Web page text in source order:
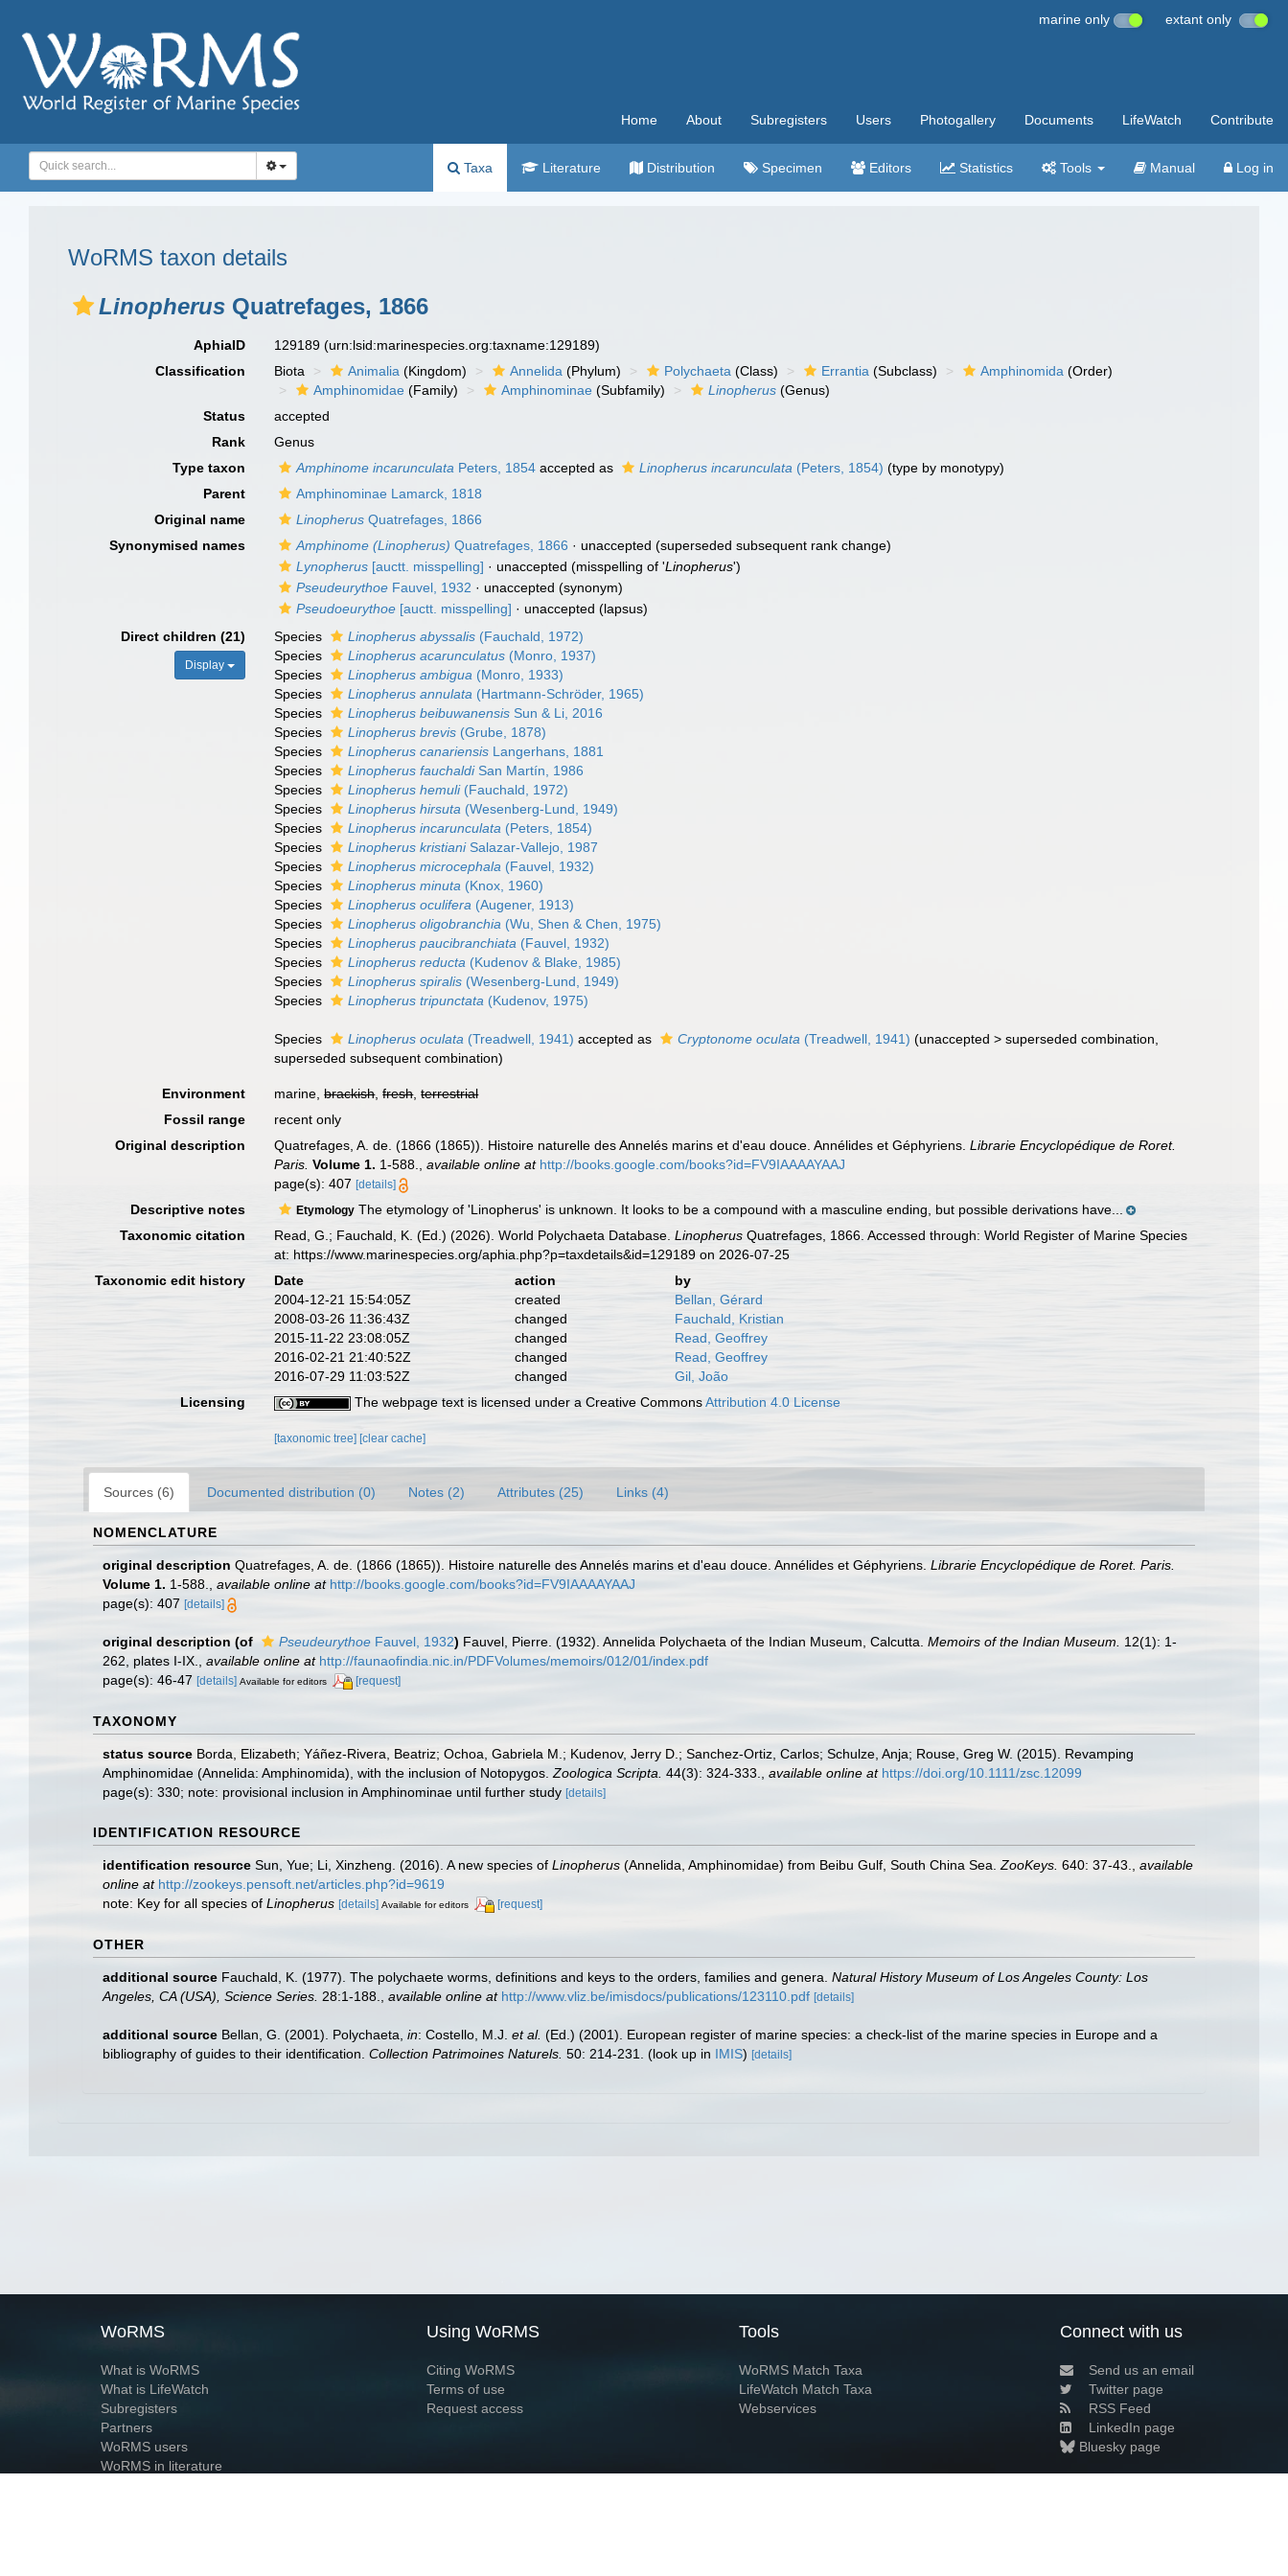
marine only extant only
Home About Subregisters Users Photogallery Documents LifeWatch Contribute
Taxa Literature Distribution Specimen Editors Statistics Tools Manual Log in
WoRMS taxon details
Linopherus Quatrefages, 1866
AphiaID 129189(urn:lsid:marinespecies.org:taxname:129189)
Classification
Biota Animalia (Kingdom) Annelida (Phylum) Polychaeta (Class) Errantia (Subclass) Amphinomida (Order)
Amphinomidae (Family) Amphinominae (Subfamily) Linopherus (Genus)
Status
accepted
Rank
Genus
Type taxon
Amphinome incarunculata Peters, 1854 accepted as Linopherus incarunculata (Peters, 1854) (type by monotypy)
Parent
Amphinominae Lamarck, 1818
Original name
Linopherus Quatrefages, 1866
Synonymised names
Amphinome (Linopherus) Quatrefages, 1866 · unaccepted (superseded subsequent rank change)
Lynopherus [auctt. misspelling] · unaccepted (misspelling of 'Linopherus')
Pseudeurythoe Fauvel, 1932 · unaccepted (synonym)
Pseudoeurythoe [auctt. misspelling] · unaccepted (lapsus)
Direct children (21)
Display
Species Linopherus abyssalis (Fauchald, 1972)
Species
Linopherus acarunculatus (Monro, 1937)
Species
Linopherus ambigua (Monro, 1933)
Species
Linopherus annulata (Hartmann-Schröder, 1965)
Species
Linopherus beibuwanensis Sun & Li, 2016
Species
Linopherus brevis (Grube, 1878)
Species
Linopherus canariensis Langerhans, 1881
Species
Linopherus fauchaldiSan Martín, 1986
Species
Linopherus hemuli(Fauchald, 1972)
Species
Linopherus hirsuta (Wesenberg-Lund, 1949)
Species
Linopherus incarunculata (Peters, 1854)
Species
Linopherus kristianiSalazar-Vallejo, 1987
Species
Linopherus microcephala (Fauvel, 1932)
Species
Linopherus minuta (Knox, 1960)
Species
Linopherus oculifera (Augener, 1913)
Species
Linopherus oligobranchia (Wu, Shen & Chen, 1975)
Species
Linopherus paucibranchiata (Fauvel, 1932)
Species
Linopherus reducta (Kudenov & Blake, 1985)
Species
Linopherus spiralis (Wesenberg-Lund, 1949)
Species
Linopherus tripunctata (Kudenov, 1975)
Species Linopherus oculata (Treadwell, 1941) accepted as Cryptonome oculata (Treadwell, 1941) (unaccepted >superseded combination
superseded subsequent combination)
Environment marine,brackish,fresh,terrestrial
Fossil range
recent only
Original description
Quatrefages, A. de. (1866 (1865)). Histoire naturelle des Annelés marins et d'eau douce. Annélides et Géphyriens.Librarie Encyclopédique de Roret.
Paris. Volume 1. 1-588. ,available online at http://books.google.com/books?id=FV9IAAAAYAAJ
page(s): 407[details]
Descriptive notes Etymology The etymology of 'Linopherus' is unknown. It looks to be a compound with a masculine ending, but possible derivations have...
Taxonomic citation
Read, G.; Fauchald, K. (Ed.) (2026). World Polychaeta Database.Linopherus Quatrefages, 1866. Accessed through: World Register of Marine Species
at: https://www.marinespecies.org/aphia.php?p=taxdetails&id=129189 on 2026-07-25
Taxonomic edit history
Date action
by
2004-12-21 15:54:05Z
created
Bellan, Gérard
2008-03-26 11:36:43Z
changed
Fauchald, Kristian
2015-11-22 23:08:05Z
changed
Read, Geoffrey
2016-02-21 21:40:52Z
changed
Read, Geoffrey
2016-07-29 11:03:52Z
changed
Gil, João
Licensing
The webpage text is licensed under a Creative CommonsAttribution 4.0 License
[taxonomic tree] [clear cache]
Sources (6) Documented distribution (0) Notes (2) Attributes (25) Links (4)
NOMENCLATURE
original description Quatrefages, A. de. (1866 (1865)). Histoire naturelle des Annelés marins et d'eau douce. Annélides et Géphyriens. Librarie Encyclopédique de Roret. Paris.
Volume 1. 1-588. available online at http://books.google.com/books?id=FV9IAAAAYAAJ
page(s): 407 [details]
original description (of Pseudeurythoe Fauvel, 1932) Fauvel, Pierre. (1932). Annelida Polychaeta of the Indian Museum, Calcutta. Memoirs of the Indian Museum.
12(1): 1-
262, plates I-IX.
available online at http://faunaofindia.nic.in/PDFVolumes/memoirs/012/01/index.pdf
page(s): 46-47 [details] Available for editors [request]
TAXONOMY
status source Borda, Elizabeth; Yáñez-Rivera, Beatriz; Ochoa, Gabriela M.; Kudenov, Jerry D.; Sanchez-Ortiz, Carlos; Schulze, Anja; Rouse, Greg W. (2015). Revamping
Amphinomidae (Annelida: Amphinomida), with the inclusion of Notopygos. Zoologica Scripta. 44(3): 324-333. available online at https://doi.org/10.1111/zsc.12099
page(s): 330; note: provisional inclusion in Amphinominae until further study [details]
IDENTIFICATION RESOURCE
identification resource Sun, Yue; Li, Xinzheng. (2016). A new species of Linopherus (Annelida, Amphinomidae) from Beibu Gulf, South China Sea. ZooKeys. 640: 37-43.
available
online at http://zookeys.pensoft.net/articles.php?id=9619
note: Key for all species of Linopherus [details] Available for editors [request]
OTHER
additional source Fauchald, K. (1977). The polychaete worms, definitions and keys to the orders, families and genera. Natural History Museum of Los Angeles County: Los
Angeles, CA (USA), Science Series. 28:1-188. available online at http://www.vliz.be/imisdocs/publications/123110.pdf [details]
additional source Bellan, G. (2001). Polychaeta, in: Costello, M.J. et al. (Ed.) (2001). European register of marine species: a check-list of the marine species in Europe and a
bibliography of guides to their identification. Collection Patrimoines Naturels. 50: 214-231. (look up in IMIS) [details]
WoRMS
What is WoRMS
What is LifeWatch
Subregisters
Partners
WoRMS users
WoRMS in literature
Using WoRMS
Citing WoRMS
Terms of use
Request access
Tools
WoRMS Match Taxa
LifeWatch Match Taxa
Webservices
Connect with us
Send us an email
Twitter page
RSS Feed
LinkedIn page
Bluesky page